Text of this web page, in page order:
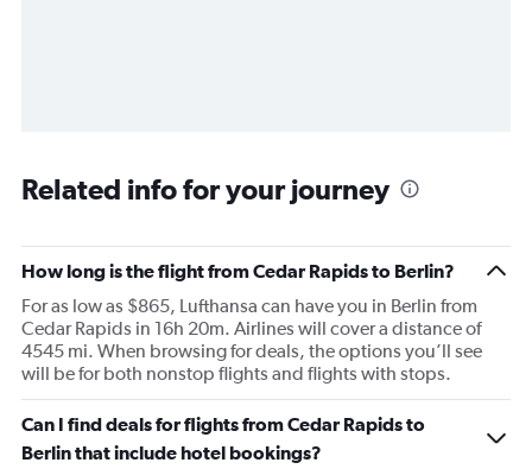
Related info for your journey
How long is the flight from Cedar Rapids to Berlin?
For as low as $865, Lufthansa can have you in Berlin from
Cedar Rapids in 16h 20m. Airlines will cover a distance of
4545 mi. When browsing for deals, the options you’ll see
will be for both nonstop flights and flights with stops.
Can I find deals for flights from Cedar Rapids to
Berlin that include hotel bookings?